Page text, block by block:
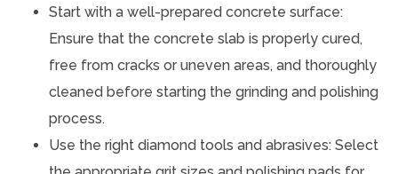
Start with a well-prepared concrete surface:
Ensure that the concrete slab is properly cured,
free from cracks or uneven areas, and thoroughly
cleaned before starting the grinding and polishing
process.
Use the right diamond tools and abrasives: Select